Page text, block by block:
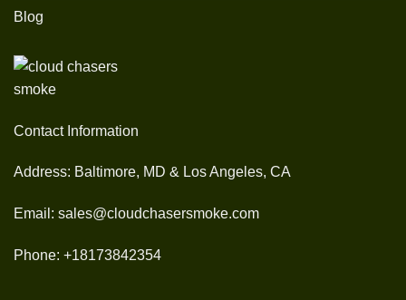
Blog
Contact Information
Address: Baltimore, MD & Los Angeles, CA
Email: sales@cloudchasersmoke.com
Phone: +18173842354